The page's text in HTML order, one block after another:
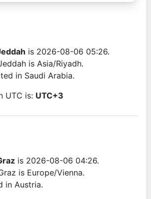
is 2026-08-06 05:26.
is Asia/Riyadh.
in Saudi Arabia.
UTC is: UTC+3
is 2026-08-06 04:26.
is Europe/Vienna.
in Austria.